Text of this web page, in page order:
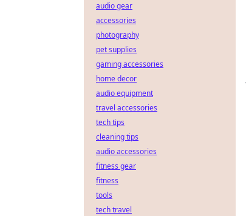
audio gear
accessories
photography
pet supplies
gaming accessories
home decor
audio equipment
travel accessories
tech tips
cleaning tips
audio accessories
fitness gear
fitness
tools
tech travel